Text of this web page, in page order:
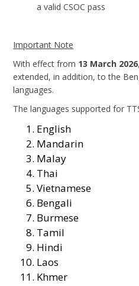
a valid CSOC pass
Important Note
With effect from 13 March 2026
extended, in addition, to the
languages.
The languages supported for
English
Mandarin
Malay
Thai
Vietnamese
Bengali
Burmese
Tamil
Hindi
Laos
Khmer